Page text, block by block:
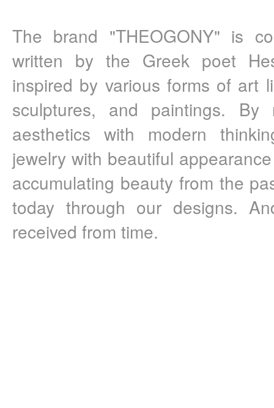
The brand "THEOGONY" is
written by the Greek poet
inspired by various forms of art
sculptures, and paintings. By
aesthetics with modern
jewelry with beautiful
accumulating beauty from the
today through our designs.
received from time.